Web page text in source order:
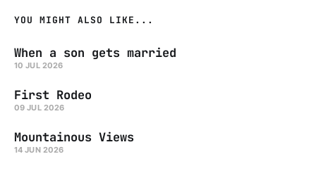
YOU MIGHT ALSO LIKE...
When a son gets married
10 JUL 2026
First Rodeo
09 JUL 2026
Mountainous Views
14 JUN 2026